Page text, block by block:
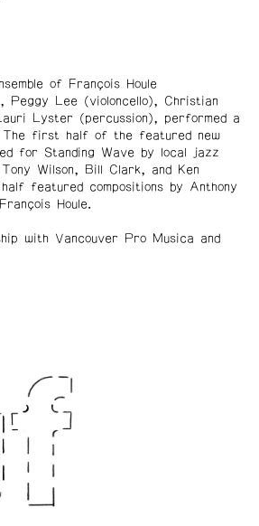
of François Houle
Peggy Lee (violoncello), Christian
Lyster (percussion), performed a
first half of the featured new
for Standing Wave by local jazz
Wilson, Bill Clark, and Ken
featured compositions by Anthony
Houle.
with Vancouver Pro Musica and